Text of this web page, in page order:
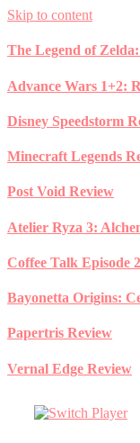
Skip to content
The Legend of
Advance Wars 1+2:
Disney Speedstorm
Minecraft Legends
Post Void Review
Atelier Ryza 3:
Coffee Talk Episode
Bayonetta Origins:
Papertris Review
Vernal Edge Review